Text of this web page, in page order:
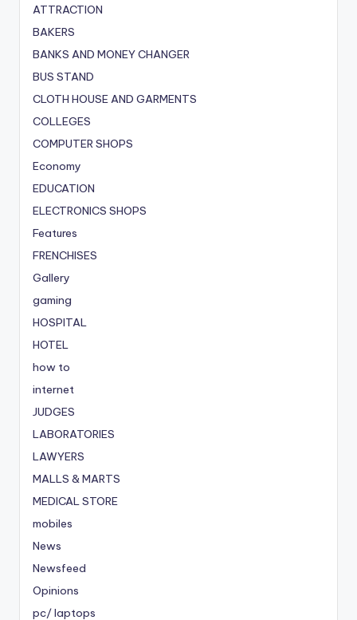
ATTRACTION
BAKERS
BANKS AND MONEY CHANGER
BUS STAND
CLOTH HOUSE AND GARMENTS
COLLEGES
COMPUTER SHOPS
Economy
EDUCATION
ELECTRONICS SHOPS
Features
FRENCHISES
Gallery
gaming
HOSPITAL
HOTEL
how to
internet
JUDGES
LABORATORIES
LAWYERS
MALLS & MARTS
MEDICAL STORE
mobiles
News
Newsfeed
Opinions
pc/ laptops